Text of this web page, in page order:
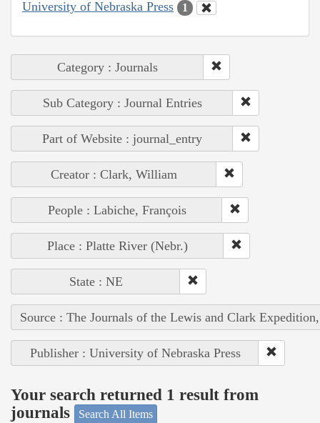
University of Nebraska Press 1
Category : Journals
Sub Category : Journal Entries
Part of Website : journal_entry
Creator : Clark, William
People : Labiche, François
Place : Platte River (Nebr.)
State : NE
Source : The Journals of the Lewis and Clark
Publisher : University of Nebraska Press
Your search returned 1 result from
journals
Search All Items